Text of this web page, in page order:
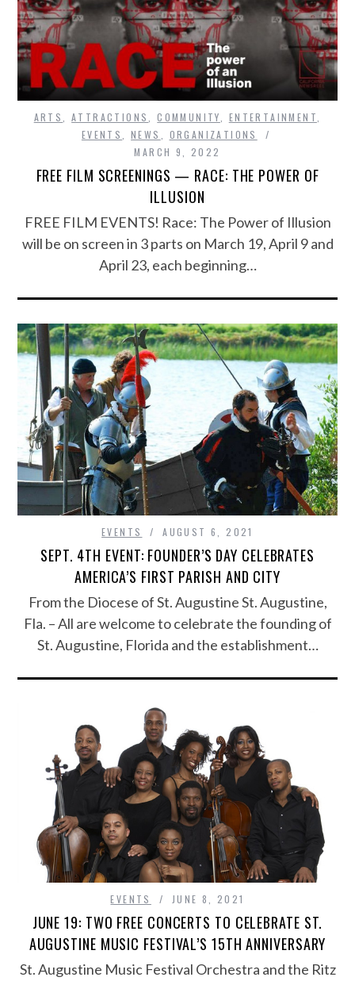
ARTS,ATTRACTIONS,COMMUNITY, ENTERTAINMENT,
EVENTS,NEWS , ORGANIZATIONS
MARCH 9, 2022
FREE FILM SCREENINGS — RACE: THE POWER OF
ILLUSION
FREE FILM EVENTS! Race: The Power of Illusion
will be on screen in 3 parts on March 19, April 9 and
April 23, each beginning…
EVENTS AUGUST 6, 2021
SEPT. 4TH EVENT: FOUNDER’S DAY CELEBRATES
AMERICA’S FIRST PARISH AND CITY
From the Diocese of St. Augustine St. Augustine,
Fla. – All are welcome to celebrate the founding of
St. Augustine, Florida and the establishment…
EVENTS JUNE 8, 2021
JUNE 19: TWO FREE CONCERTS TO CELEBRATE ST.
AUGUSTINE MUSIC FESTIVAL’S 15TH ANNIVERSARY
St. Augustine Music Festival Orchestra and the Ritz